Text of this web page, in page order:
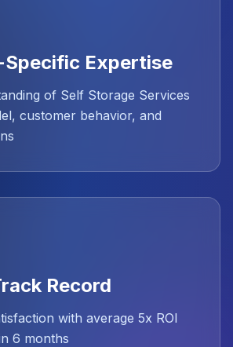
Expertise
of Self Storage Services
customer behavior, and
Record
with average 5x ROI
6 months